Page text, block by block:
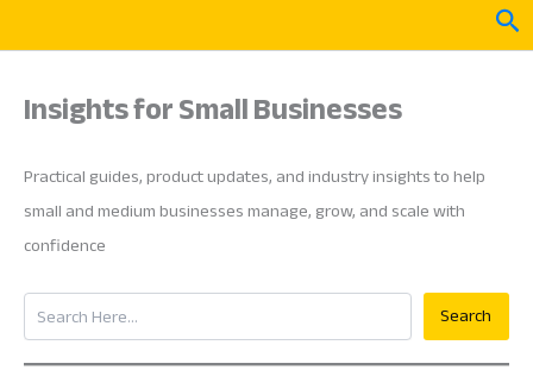
Insights for Small Businesses
Practical guides, product updates, and industry insights to help
small and medium businesses manage, grow, and scale with
confidence
Search
Search